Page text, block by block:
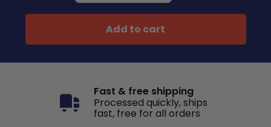
Add to cart
Fast & free shipping
Processed quickly, ships
fast, free for all orders